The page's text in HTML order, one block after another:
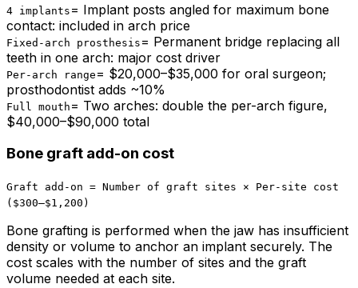
4 implants = Implant posts angled for maximum bone
contact: included in arch price
Fixed-arch prosthesis = Permanent bridge replacing all
teeth in one arch: major cost driver
Per-arch range = $20,000–$35,000 for oral surgeon;
prosthodontist adds ~10%
Full mouth = Two arches: double the per-arch figure,
$40,000–$90,000 total
Bone graft add-on cost
Graft add-on = Number of graft sites × Per-site cost
($300–$1,200)
Bone grafting is performed when the jaw has insufficient
density or volume to anchor an implant securely. The
cost scales with the number of sites and the graft
volume needed at each site.